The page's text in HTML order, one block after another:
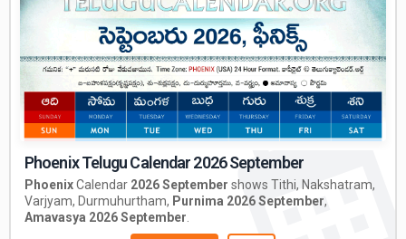
Phoenix Telugu Calendar 2026 September
PhoenixCalendar 2026 September shows Tithi, Nakshatram,
Varjyam, Durmuhurtham, Purnima 2026 September,
Amavasya 2026 September